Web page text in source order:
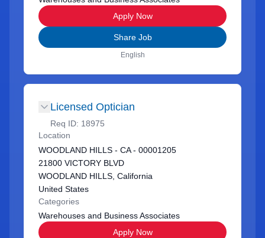
Apply Now
Share Job
English
Licensed Optician
Req ID: 18975
Location
WOODLAND HILLS - CA - 00001205
21800 VICTORY BLVD
WOODLAND HILLS, California
United States
Categories
Warehouses and Business Associates
Apply Now